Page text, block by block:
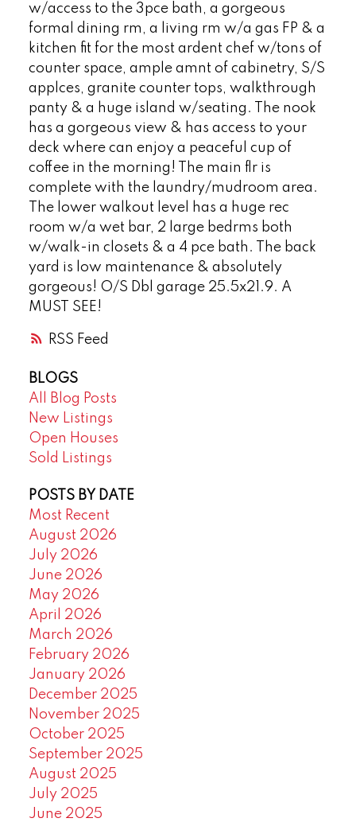
RSS
w/access to the 3pce bath, a gorgeous
formal dining rm, a living rm w/a gas FP & a
kitchen fit for the most ardent chef w/tons of
counter space, ample amnt of cabinetry, S/S
applces, granite counter tops, walkthrough
panty & a huge island w/seating. The nook
has a gorgeous view & has access to your
deck where can enjoy a peaceful cup of
coffee in the morning! The main flr is
complete with the laundry/mudroom area.
The lower walkout level has a huge rec
room w/a wet bar, 2 large bedrms both
w/walk-in closets & a 4 pce bath. The back
yard is low maintenance & absolutely
gorgeous! O/S Dbl garage 25.5x21.9. A
MUST SEE!
BLOGS
All Blog Posts
New Listings
Open Houses
Sold Listings
POSTS BY DATE
Most Recent
August 2026
July 2026
June 2026
May 2026
April 2026
March 2026
February 2026
January 2026
December 2025
November 2025
October 2025
September 2025
August 2025
July 2025
June 2025